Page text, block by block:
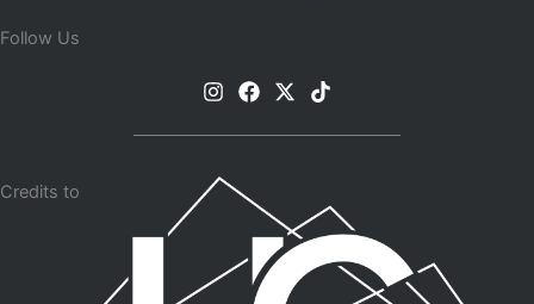
Follow Us
Credits to